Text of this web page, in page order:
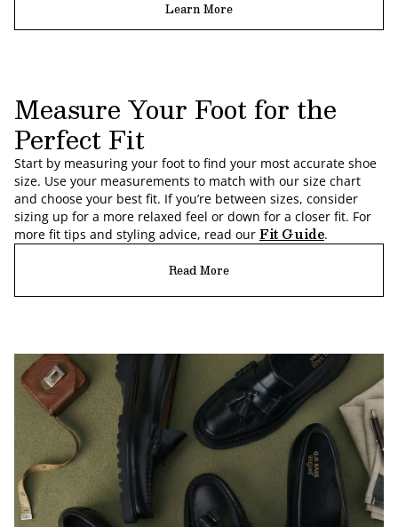
Learn More
Measure Your Foot for the
Perfect Fit
Start by measuring your foot to find your most accurate shoe
size. Use your measurements to match with our size chart
and choose your best fit. If you’re between sizes, consider
sizing up for a more relaxed feel or down for a closer fit. For
more fit tips and styling advice, read our Fit Guide.
Read More